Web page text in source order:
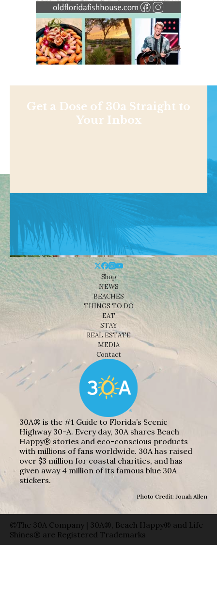
Get a Dose of 30a Straight to
Your Inbox
Shop
NEWS
BEACHES
THINGS TO DO
EAT
STAY
REAL ESTATE
MEDIA
Contact
30A® is the #1 Guide to Florida’s Scenic
Highway 30-A. Every day, 30A shares Beach
Happy® stories and eco-conscious products
with millions of fans worldwide. 30A has raised
over $3 million for coastal charities, and has
given away 4 million of its famous blue 30A
stickers.
Photo Credit: Jonah Allen
©The 30A Company | 30A®, Beach Happy® and Life
Shines® are Registered Trademarks